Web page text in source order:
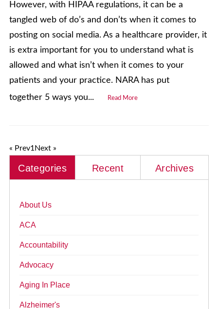
However, with HIPAA regulations, it can be a
tangled web of do’s and don’ts when it comes to
posting on social media. As a healthcare provider, it
is extra important for you to understand what is
allowed and what isn’t when it comes to your
patients and your practice. NARA has put
together 5 ways you...
Read More
« Prev1 Next »
Categories Recent Archives
About Us
ACA
Accountability
Advocacy
Aging In Place
Alzheimer's